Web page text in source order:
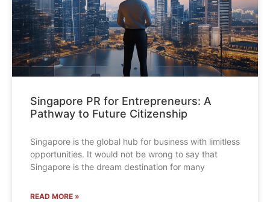
Singapore PR for Entrepreneurs: A
Pathway to Future Citizenship
Singapore is the global hub for business with limitless
opportunities. It would not be wrong to say that
Singapore is the dream destination for many
READ MORE »